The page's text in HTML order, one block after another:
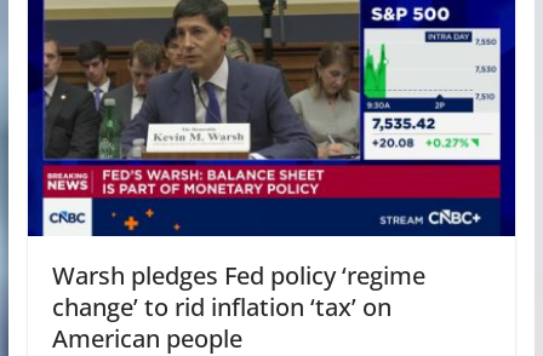
Warsh pledges Fed policy ‘regime
change’ to rid inflation ‘tax’ on
American people